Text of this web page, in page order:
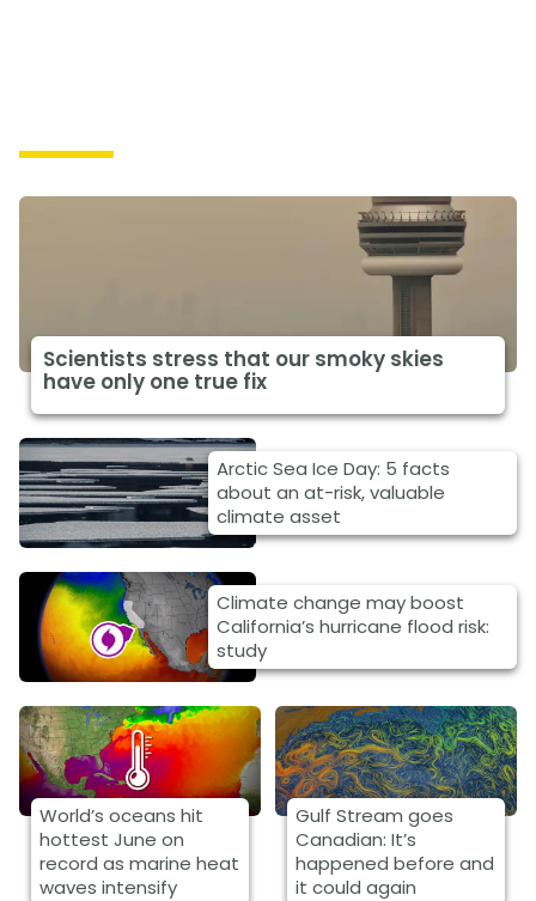
Scientists stress that our smoky skies
have only one true fix
Arctic Sea Ice Day: 5 facts
about an at-risk, valuable
climate asset
Climate change may boost
California’s hurricane flood risk:
study
World’s oceans hit
hottest June on
record as marine heat
waves intensify
Gulf Stream goes
Canadian: It’s
happened before and
it could again